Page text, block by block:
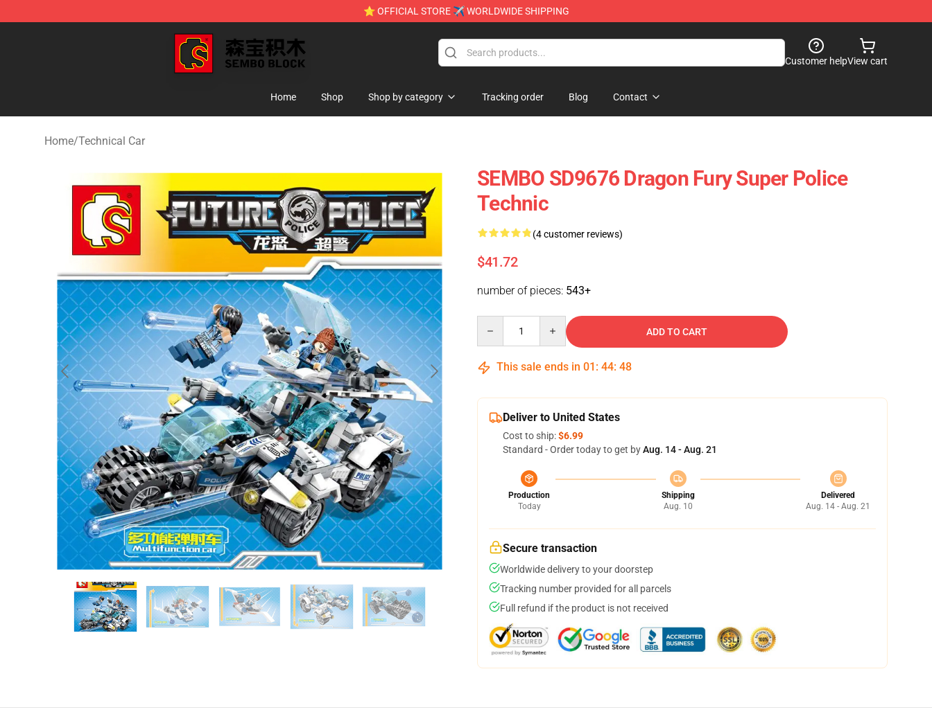
⭐ OFFICIAL STORE ✈ WORLDWIDE SHIPPING
SEMBO Blocks Shop ⚡️ Official SEMBO Brick Toy Store
Customer helpView cart
Home Shop Shop by category Tracking order Blog Contact
Home/Technical Car
SEMBO SD9676 Dragon Fury Super Police
Technic
(4 customer reviews)
$41.72
number of pieces: 543+
ADD TO CART
This sale ends in 01 : 44: 47
Deliver to United States
Cost to ship:$6.99
Standard - Order today to get byAug. 14 - Aug. 21
Production
Today
Shipping
Aug. 10
Delivered
Aug. 14 - Aug. 21
Secure transaction
Worldwide delivery to your doorstep
Tracking number provided for all parcels
Full refund if the product is not received